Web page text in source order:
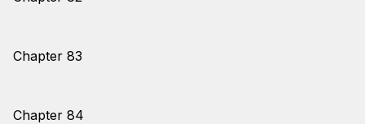
Chapter 83
Chapter 84